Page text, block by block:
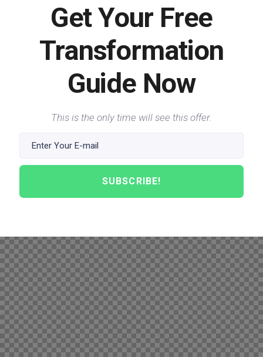
Get Your Free
Transformation
Guide Now
This is the only time will see this offer.
SUBSCRIBE!